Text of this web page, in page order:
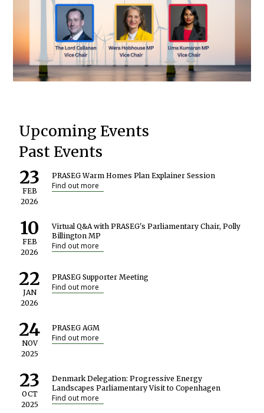
Upcoming Events
Past Events
23
FEB
2026
PRASEG Warm Homes Plan Explainer Session
Find out more
10
FEB
2026
Virtual Q&A with PRASEG's Parliamentary Chair, Polly
Billington MP
Find out more
22
JAN
2026
PRASEG Supporter Meeting
Find out more
24
NOV
2025
PRASEG AGM
Find out more
23
OCT
2025
Denmark Delegation: Progressive Energy
Landscapes Parliamentary Visit to Copenhagen
Find out more